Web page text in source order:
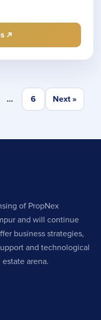
… 6 Next »
of PropNex
and will continue
business strategies,
and technological
arena.